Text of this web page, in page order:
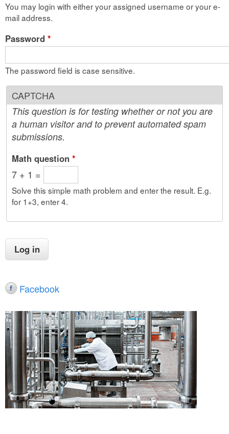
n
You may login with either your assigned username or your e-
mail address.
Password *
The password field is case sensitive.
CAPTCHA
This question is for testing whether or not you are
a human visitor and to prevent automated spam
submissions.
Math question *
7 + 1 =
Solve this simple math problem and enter the result. E.g.
for 1+3, enter 4.
Facebook